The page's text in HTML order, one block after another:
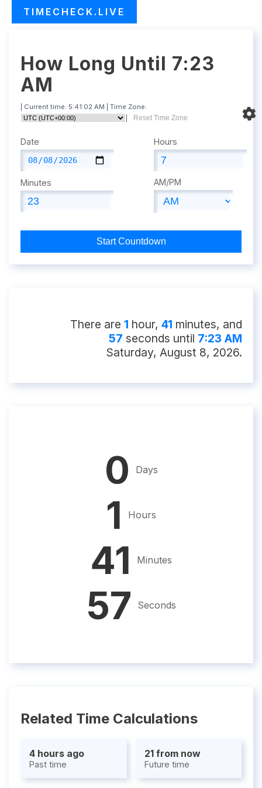
TIMECHECK.LIVE
How Long Until 7:23
AM
| Current time: 5:41:03 AM | Time Zone:
Reset Time Zone
Date Hours
Minutes AM/PM
Start Countdown
There are 1 hour,41 minutes, and
56 seconds until 7:23 AM
Saturday, August 8, 2026.
0 Days
1 Hours
41 Minutes
56 Seconds
Related Time Calculations
4 hours ago
Past time
21 from now
Future time